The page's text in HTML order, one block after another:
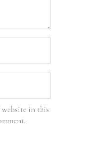
website in this